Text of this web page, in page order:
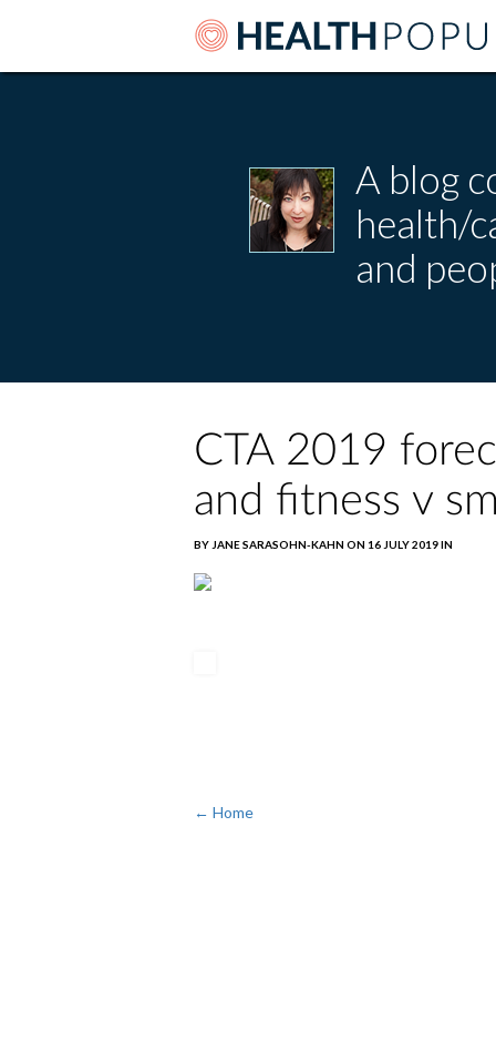
A blog
health/
and
CTA 2019
and fitness v
BY JANE SARASOHN-KAHN ON 16 JULY 2019 IN
← Home